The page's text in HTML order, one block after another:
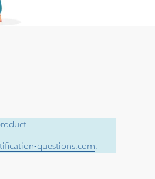
questions.com